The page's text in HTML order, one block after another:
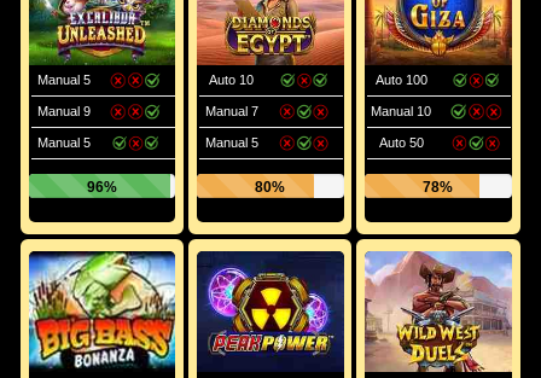
Manual 5
Manual 9
Manual 5
96%
Auto 10
Manual 7
Manual 5
80%
Auto 100
Manual 10
Auto 50
78%